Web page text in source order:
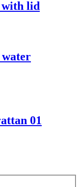
with lid
water
01